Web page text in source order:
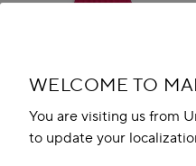
WELCOME TO
You are visiting us from
to update your